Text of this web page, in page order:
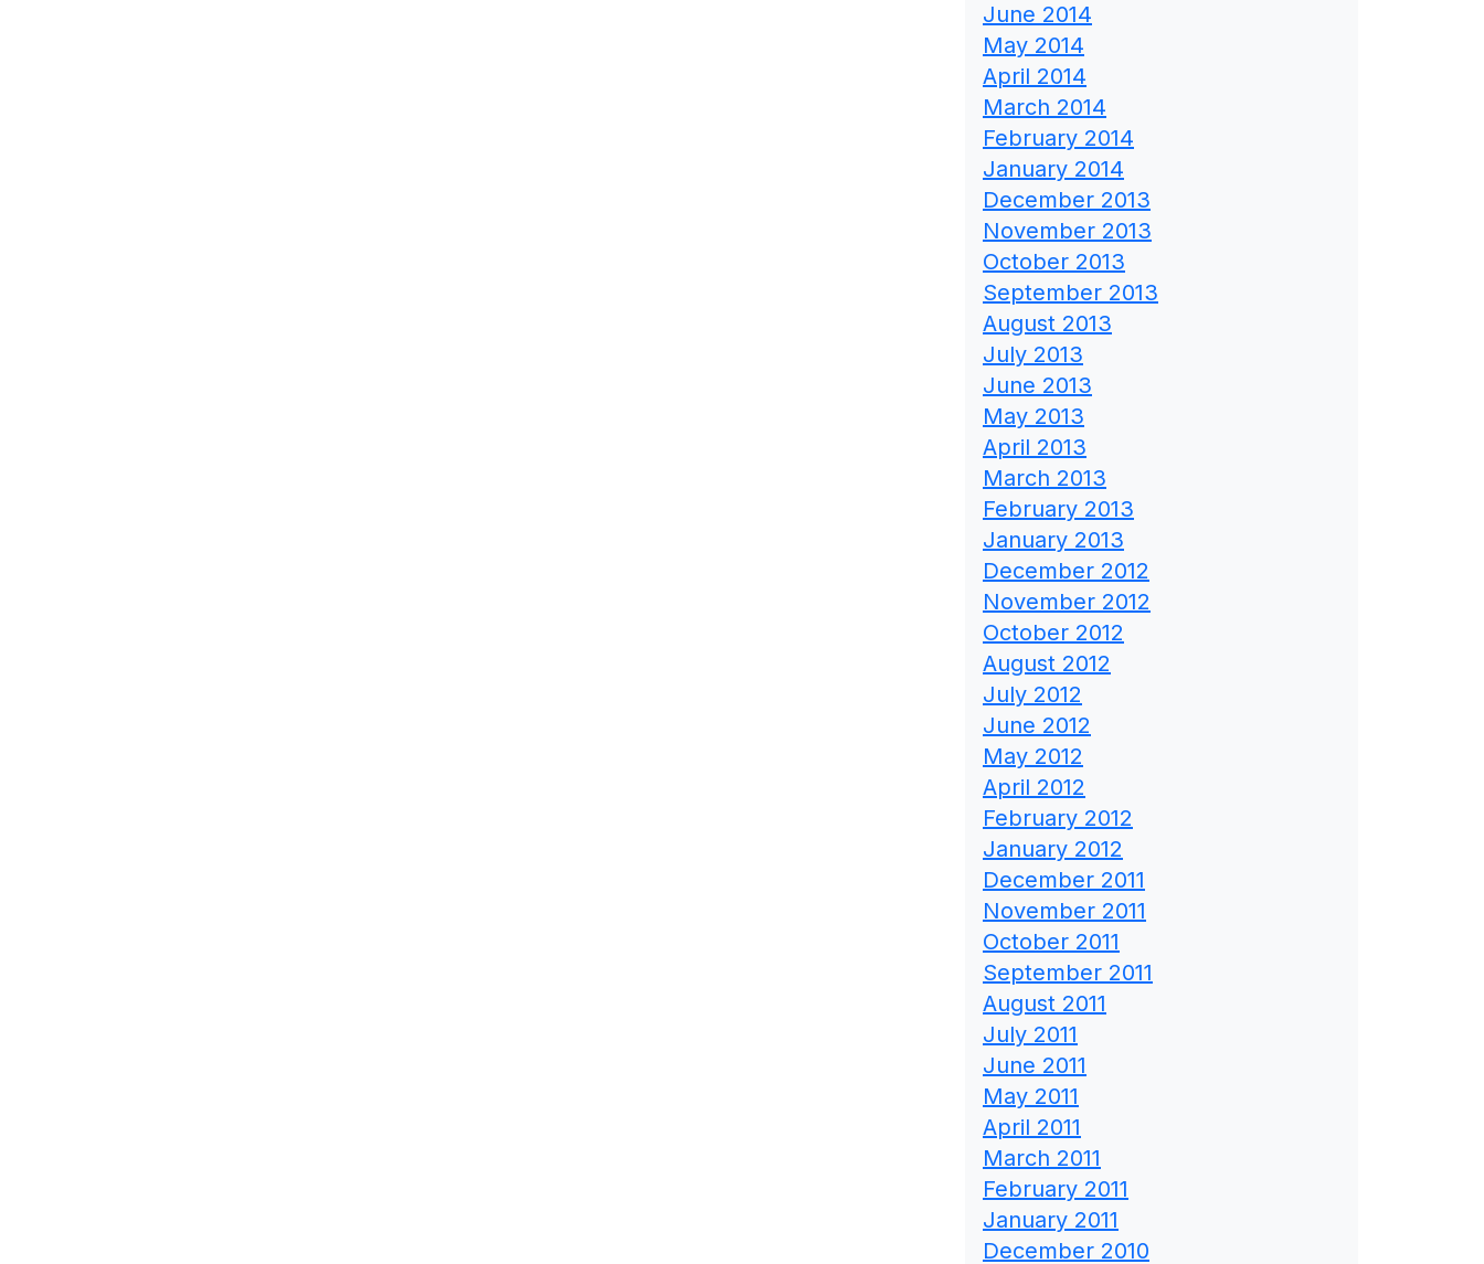
June 2014
May 2014
April 2014
March 2014
February 2014
January 2014
December 2013
November 2013
October 2013
September 2013
August 2013
July 2013
June 2013
May 2013
April 2013
March 2013
February 2013
January 2013
December 2012
November 2012
October 2012
August 2012
July 2012
June 2012
May 2012
April 2012
February 2012
January 2012
December 2011
November 2011
October 2011
September 2011
August 2011
July 2011
June 2011
May 2011
April 2011
March 2011
February 2011
January 2011
December 2010